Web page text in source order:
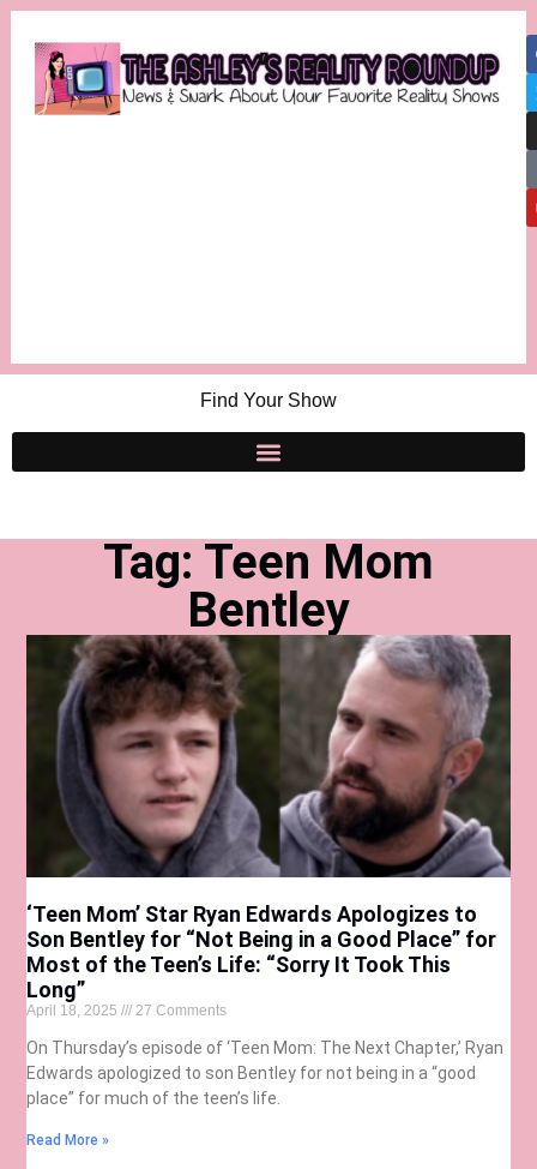
Find Your Show
Tag: Teen Mom
Bentley
‘Teen Mom’ Star Ryan Edwards Apologizes to
Son Bentley for “Not Being in a Good Place” for
Most of the Teen’s Life: “Sorry It Took This
Long”
April 18, 2025 27 Comments
On Thursday’s episode of ‘Teen Mom: The Next Chapter,’ Ryan
Edwards apologized to son Bentley for not being in a “good
place” for much of the teen’s life.
Read More »